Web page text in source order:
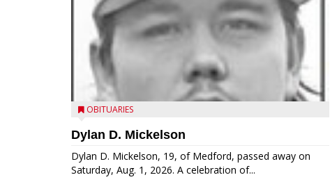
OBITUARIES
Dylan D. Mickelson
Dylan D. Mickelson, 19, of Medford, passed away on
Saturday, Aug. 1, 2026. A celebration of...